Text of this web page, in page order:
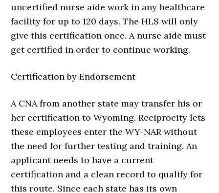
uncertified nurse aide work in any healthcare
facility for up to 120 days. The HLS will only
give this certification once. A nurse aide must
get certified in order to continue working.
Certification by Endorsement
A CNA from another state may transfer his or
her certification to Wyoming. Reciprocity lets
these employees enter the WY-NAR without
the need for further testing and training. An
applicant needs to have a current
certification and a clean record to qualify for
this route. Since each state has its own